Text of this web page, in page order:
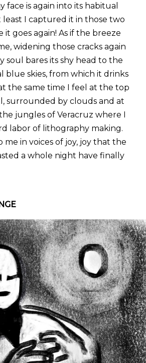
face is again into its habitual
least I captured it in those two
it goes again! As if the breeze
widening those cracks again
soul bares its shy head to the
blue skies, from which it drinks
the same time I feel at the top
surrounded by clouds and at
jungles of Veracruz where I
labor of lithography making.
me in voices of joy, joy that the
a whole night have finally